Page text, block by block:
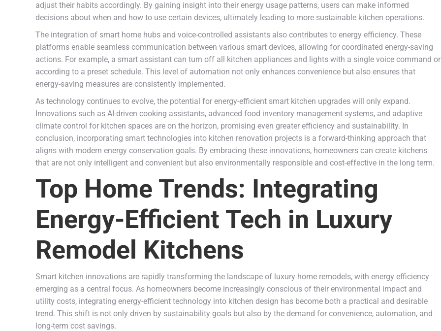
adjust their habits accordingly. By gaining insight into their energy usage patterns, users can make informed
decisions about when and how to use certain devices, ultimately leading to more sustainable kitchen operations.
The integration of smart home hubs and voice-controlled assistants also contributes to energy efficiency. These
platforms enable seamless communication between various smart devices, allowing for coordinated energy-saving
actions. For example, a smart assistant can turn off all kitchen appliances and lights with a single voice command or
according to a preset schedule. This level of automation not only enhances convenience but also ensures that
energy-saving measures are consistently implemented.
As technology continues to evolve, the potential for energy-efficient smart kitchen upgrades will only expand.
Innovations such as AI-driven cooking assistants, advanced food inventory management systems, and adaptive
climate control for kitchen spaces are on the horizon, promising even greater efficiency and sustainability. In
conclusion, incorporating smart technologies into kitchen renovation projects is a forward-thinking approach that
aligns with modern energy conservation goals. By embracing these innovations, homeowners can create kitchens
that are not only intelligent and convenient but also environmentally responsible and cost-effective in the long term.
Top Home Trends: Integrating
Energy-Efficient Tech in Luxury
Remodel Kitchens
Smart kitchen innovations are rapidly transforming the landscape of luxury home remodels, with energy efficiency
emerging as a central focus. As homeowners become increasingly conscious of their environmental impact and
utility costs, integrating energy-efficient technology into kitchen design has become both a practical and desirable
trend. This shift is not only driven by sustainability goals but also by the demand for convenience, automation, and
long-term cost savings.